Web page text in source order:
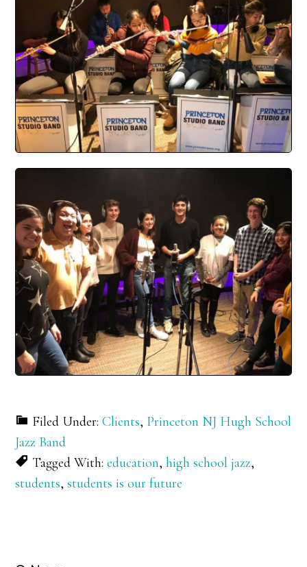
Filed Under:Clients, Princeton NJ Hugh School
Jazz Band
Tagged With:education,high school jazz,
students,students is our future